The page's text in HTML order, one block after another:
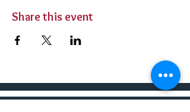
Share this event